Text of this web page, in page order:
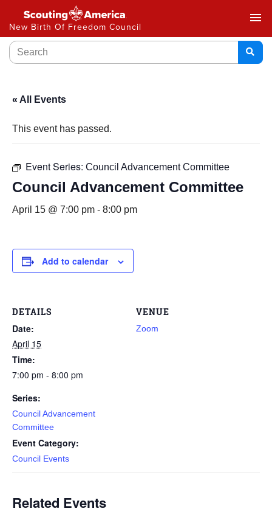
New Birth Of Freedom Council
menu
« All Events
This event has passed.
Event Series: Council Advancement Committee
Council Advancement Committee
April 15 @ 7:00 pm - 8:00 pm
Add to calendar
DETAILS
Date:
April 15
Time:
7:00 pm - 8:00 pm
Series:
Council Advancement
Committee
Event Category:
Council Events
VENUE
Zoom
Related Events